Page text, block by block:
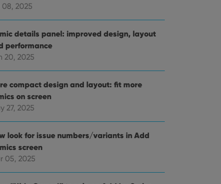
08, 2025
details panel: improved design, layout
performance
20, 2025
compact design and layout: fit more
on screen
27, 2025
look for issue numbers/variants in Add
screen
05, 2025